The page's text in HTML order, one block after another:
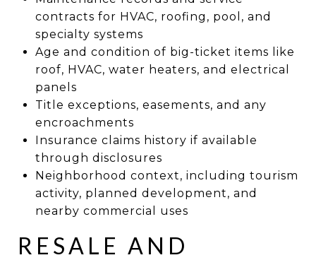
contracts for HVAC, roofing, pool, and
specialty systems
Age and condition of big-ticket items like
roof, HVAC, water heaters, and electrical
panels
Title exceptions, easements, and any
encroachments
Insurance claims history if available
through disclosures
Neighborhood context, including tourism
activity, planned development, and
nearby commercial uses
RESALE AND